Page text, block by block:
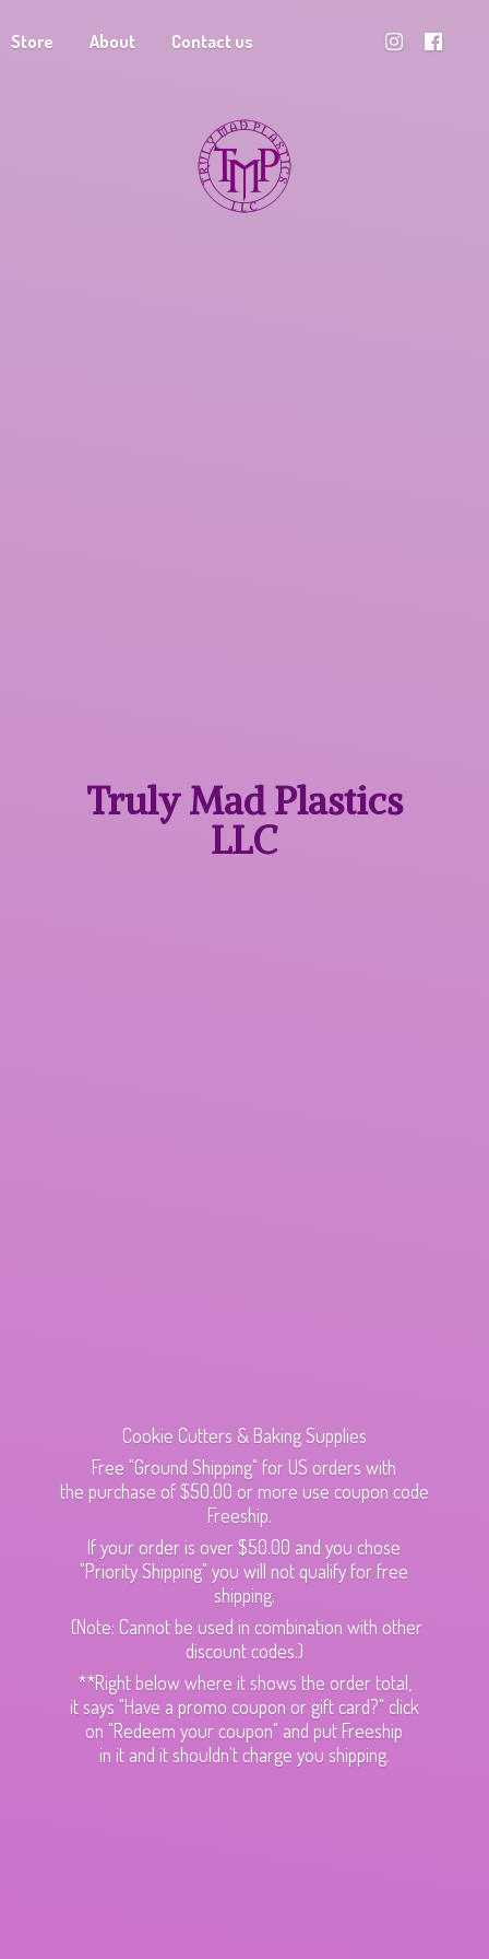
Store About Contact us
Truly MadPlastics
LLC
Cookie Cutters & Baking Supplies
Free "Ground Shipping" for US orders with
the purchase of $50.00 or more use coupon code
Freeship.
If your order is over $50.00 and you chose
"Priority Shipping" you will not qualify for free
shipping.
(Note: Cannot be used in combination with other
discount codes.)
**Right below where it shows the order total,
it says "Have a promo coupon or gift card?" click
on "Redeem your coupon" and put Freeship
in it and it shouldn't charge you shipping.